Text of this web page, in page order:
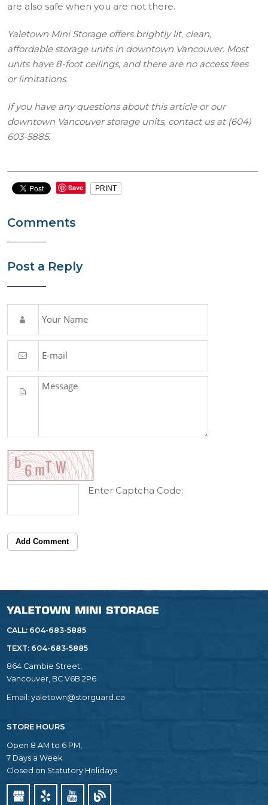
are also safe when you are not there.
Yaletown Mini Storage offers brightly lit, clean,
affordable storage units in downtown Vancouver. Most
units have 8-foot ceilings, and there are no access fees
or limitations.
If you have any questions about this article or our
downtown Vancouver storage units, contact us at (604)
603-5885.
Save PRINT
Comments
Post a Reply
Enter Captcha Code:
Add Comment
CALL: 604-683-5885
TEXT: 604-683-5885
864 Cambie Street,
Vancouver, BC V6B 2P6
Email:yaletown@storguard.ca
STORE HOURS
Open 8 AM to 6 PM,
7 Days a Week
Closed on Statutory Holidays